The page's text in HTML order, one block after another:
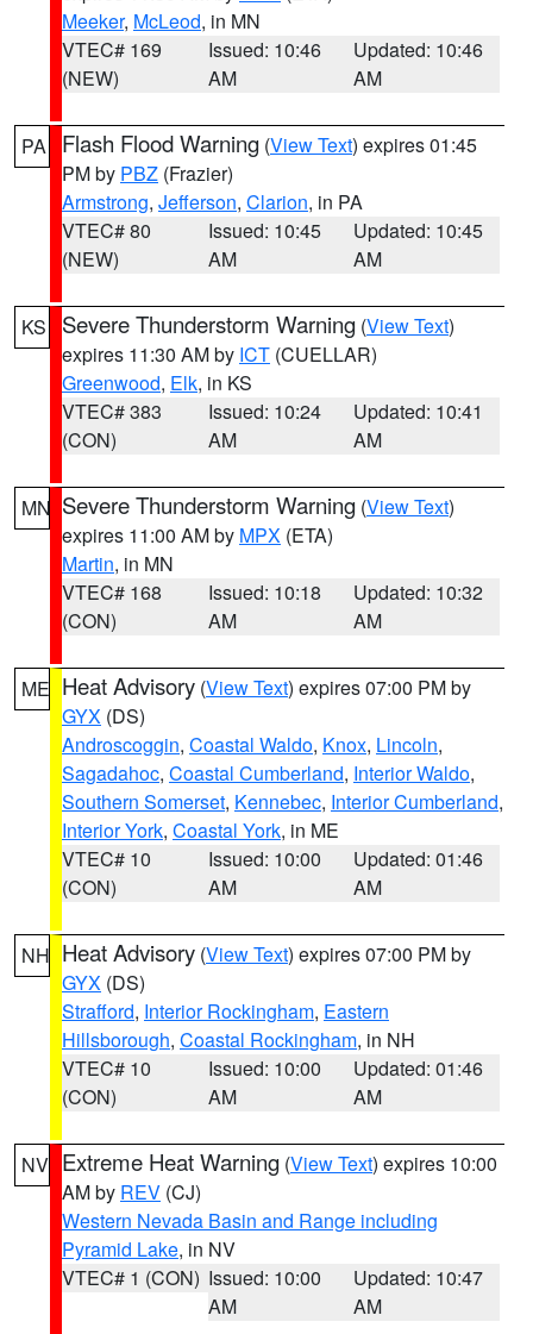
Meeker, McLeod, in MN
VTEC# 169
(NEW)
Issued: 10:46
AM
Updated: 10:46
AM
PA Flash Flood Warning (View Text) expires 01:45
PM by PBZ (Frazier)
Armstrong, Jefferson, Clarion, in PA
VTEC# 80
(NEW)
Issued: 10:45
AM
Updated: 10:45
AM
KS Severe Thunderstorm Warning (View Text)
expires 11:30 AM by ICT (CUELLAR)
Greenwood, Elk, in KS
VTEC# 383
(CON)
Issued: 10:24
AM
Updated: 10:41
AM
MN Severe Thunderstorm Warning (View Text)
expires 11:00 AM by MPX (ETA)
Martin, in MN
VTEC# 168
(CON)
Issued: 10:18
AM
Updated: 10:32
AM
ME Heat Advisory (View Text) expires 07:00 PM by
GYX (DS)
Androscoggin, Coastal Waldo, Knox, Lincoln,
Sagadahoc, Coastal Cumberland, Interior Waldo,
Southern Somerset, Kennebec, Interior Cumberland,
Interior York, Coastal York, in ME
VTEC# 10
(CON)
Issued: 10:00
AM
Updated: 01:46
AM
NH Heat Advisory (View Text) expires 07:00 PM by
GYX (DS)
Strafford, Interior Rockingham, Eastern
Hillsborough, Coastal Rockingham, in NH
VTEC# 10
(CON)
Issued: 10:00
AM
Updated: 01:46
AM
NV Extreme Heat Warning (View Text) expires 10:00
AM by REV (CJ)
Western Nevada Basin and Range including
Pyramid Lake, in NV
VTEC# 1 (CON) Issued: 10:00
AM
Updated: 10:47
AM